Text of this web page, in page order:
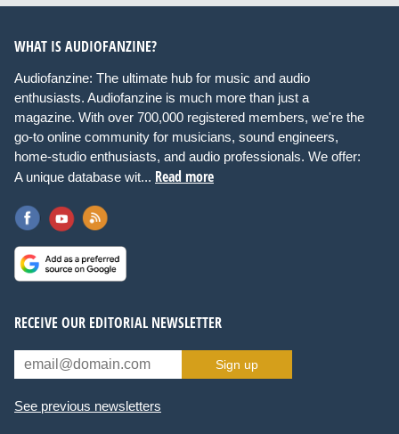
WHAT IS AUDIOFANZINE?
Audiofanzine: The ultimate hub for music and audio
enthusiasts. Audiofanzine is much more than just a
magazine. With over 700,000 registered members, we're the
go-to online community for musicians, sound engineers,
home-studio enthusiasts, and audio professionals. We offer:
A unique database wit... Read more
RECEIVE OUR EDITORIAL NEWSLETTER
Sign up
See previous newsletters